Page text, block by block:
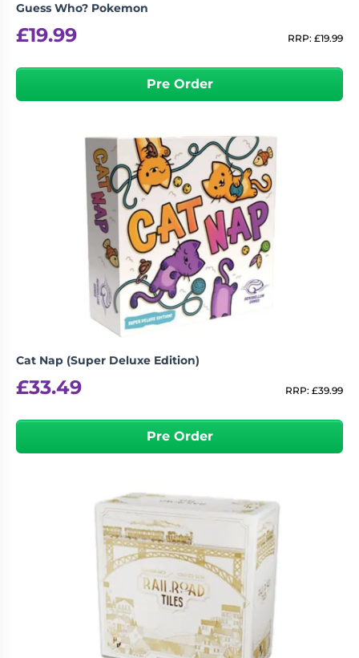
Guess Who? Pokemon
£19.99 RRP: £19.99
Pre Order
Cat Nap (Super Deluxe Edition)
£33.49 RRP: £39.99
Pre Order